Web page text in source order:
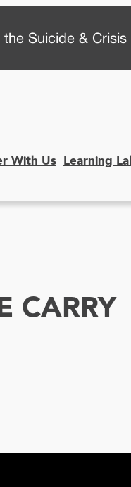
Suicide & Crisis
With Us Learning
CARRY